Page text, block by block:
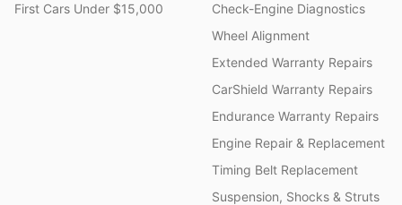
First Cars Under $15,000
Check-Engine Diagnostics
Wheel Alignment
Extended Warranty Repairs
CarShield Warranty Repairs
Endurance Warranty Repairs
Engine Repair & Replacement
Timing Belt Replacement
Suspension, Shocks & Struts